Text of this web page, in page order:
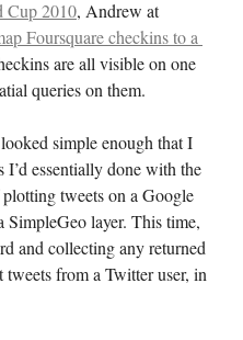
Cup 2010, Andrew at
Foursquare checkins to a
are all visible on one
queries on them.
looked simple enough that I
I’d essentially done with the
tweets on a Google
SimpleGeo layer. This time,
and collecting any returned
from a Twitter user, in